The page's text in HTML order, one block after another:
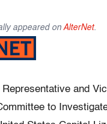
appeared on AlterNet.
and
to